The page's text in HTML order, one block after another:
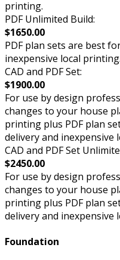
printing.
PDF Unlimited Build:
$1650.00
PDF plan sets are best
inexpensive local printing.
CAD and PDF Set:
$1900.00
For use by design
changes to your house
printing plus PDF plan
delivery and inexpensive
CAD and PDF Set
$2450.00
For use by design
changes to your house
printing plus PDF plan
delivery and inexpensive
Foundation